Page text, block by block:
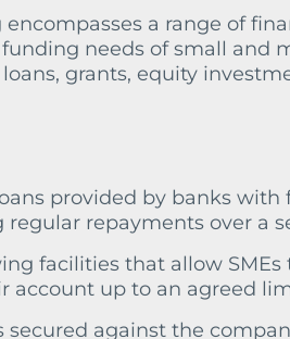
encompasses a range of
needs of small and
grants, equity
provided by banks with
repayments over a
facilities that allow
account up to an agreed
secured against the